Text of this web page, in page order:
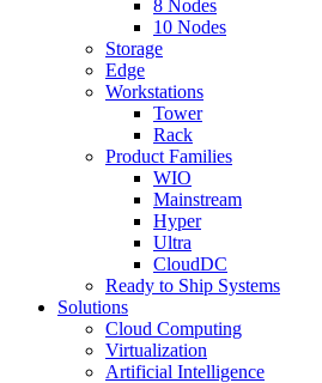
8 Nodes
10 Nodes
Storage
Edge
Workstations
Tower
Rack
Product Families
WIO
Mainstream
Hyper
Ultra
CloudDC
Ready to Ship Systems
Solutions
Cloud Computing
Virtualization
Artificial Intelligence